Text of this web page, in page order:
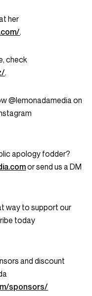
her
.
check
.
@lemonadamedia on
apology fodder?
or send us a DM
way to support our
today
and discount
sponsors/